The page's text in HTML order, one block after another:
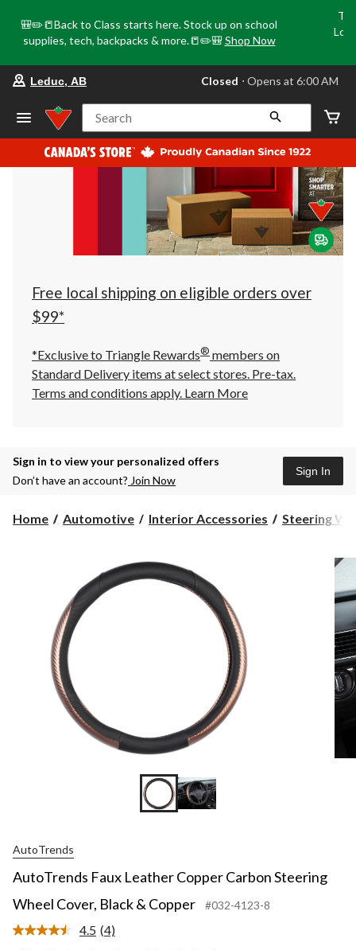
🎒✏️📒Back to Class starts here. Stock up on school
supplies, tech, backpacks & more.📒✏️🎒 Shop Now
your
store
Leduc,
AB,
currently
Closed,
at
at
click
to
Leduc, AB Closed ⋅ Opens at 6:00 AM
Search
Free local shipping on eligible orders over
$99*
*Exclusive to Triangle Rewards® members on
Standard Delivery items at select stores. Pre-tax.
Terms and conditions apply. Learn More
Sign in to view your personalized offers
Don’t have an account? Join Now
Sign In
Home Automotive Interior Accessories Steering
AutoTrends
AutoTrends Faux Leather Copper Carbon Steering
Wheel Cover, Black & Copper
#032-4123-8
4.5 Read
(4)